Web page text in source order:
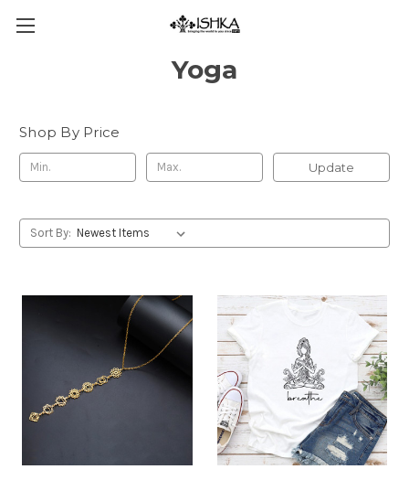
Yoga
Shop By Price
Update
Sort By: